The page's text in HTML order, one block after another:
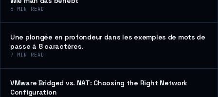
6 MIN READ
Une plongée en profondeur dans les exemples de mots de
passe à 8 caractères.
7 MIN READ
VMware Bridged vs. NAT: Choosing the Right Network
Configuration